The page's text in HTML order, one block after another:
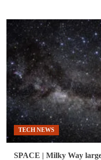
SPACE
Astrophysicist
discovers
first
galaxies
in
universe
TECH NEWS
SPACE | Milky Way